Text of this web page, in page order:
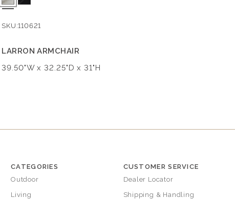
SKU:110621
LARRON ARMCHAIR
Dimensions:
39.50"W x 32.25"D x 31"H
CATEGORIES
Outdoor
Living
CUSTOMER SERVICE
Dealer Locator
Shipping & Handling